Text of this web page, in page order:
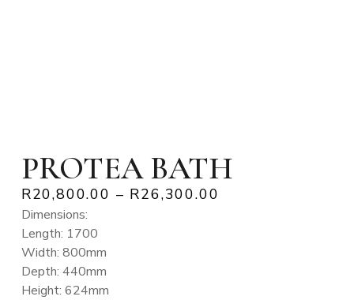
PROTEA BATH
R20,800.00 – R26,300.00
Dimensions:
Length: 1700
Width: 800mm
Depth: 440mm
Height: 624mm